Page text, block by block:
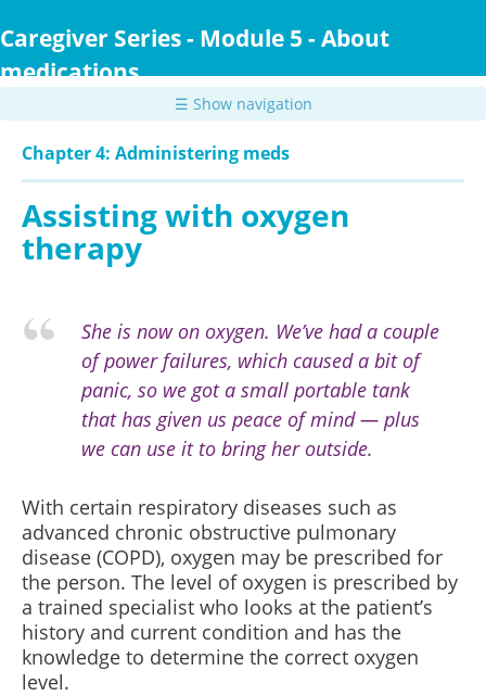
to
content
Caregiver Series - Module 5 - About
medications
☰ Show navigation
Chapter 4: Administering meds
Assisting with oxygen
therapy
She is now on oxygen. We’ve had a couple
of power failures, which caused a bit of
panic, so we got a small portable tank
that has given us peace of mind — plus
we can use it to bring her outside.
With certain respiratory diseases such as
advanced chronic obstructive pulmonary
disease (COPD), oxygen may be prescribed for
the person. The level of oxygen is prescribed by
a trained specialist who looks at the patient’s
history and current condition and has the
knowledge to determine the correct oxygen
level.